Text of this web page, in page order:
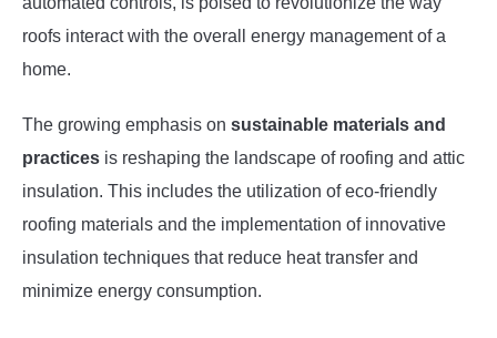
roofs interact with the overall energy management of a
home.
The growing emphasis on sustainable materials and
practices is reshaping the landscape of roofing and attic
insulation. This includes the utilization of eco-friendly
roofing materials and the implementation of innovative
insulation techniques that reduce heat transfer and
minimize energy consumption.